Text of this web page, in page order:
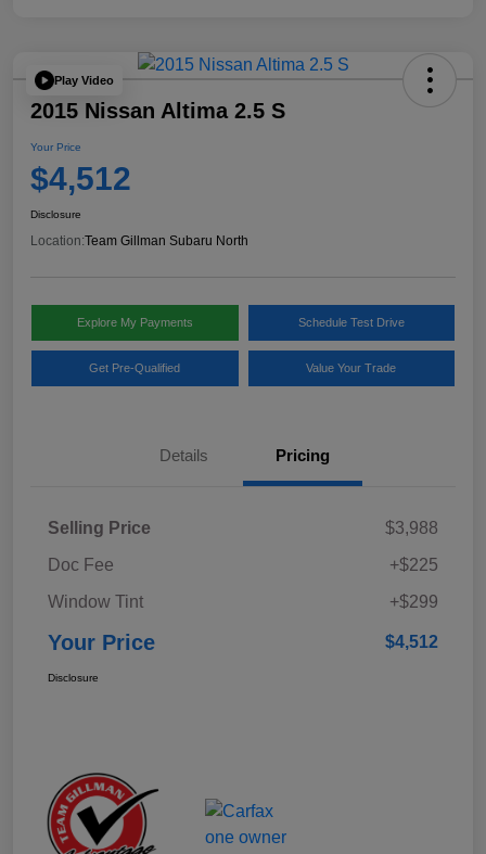
Play Video
2015 Nissan Altima 2.5 S
Your Price
$4,512
Disclosure
Location:Team Gillman Subaru North
Explore My Payments Schedule Test Drive
Get Pre-Qualified Value Your Trade
Details Pricing
Selling Price
$3,988
Doc Fee
+$225
Window Tint
+$299
Your Price $4,512
Disclosure